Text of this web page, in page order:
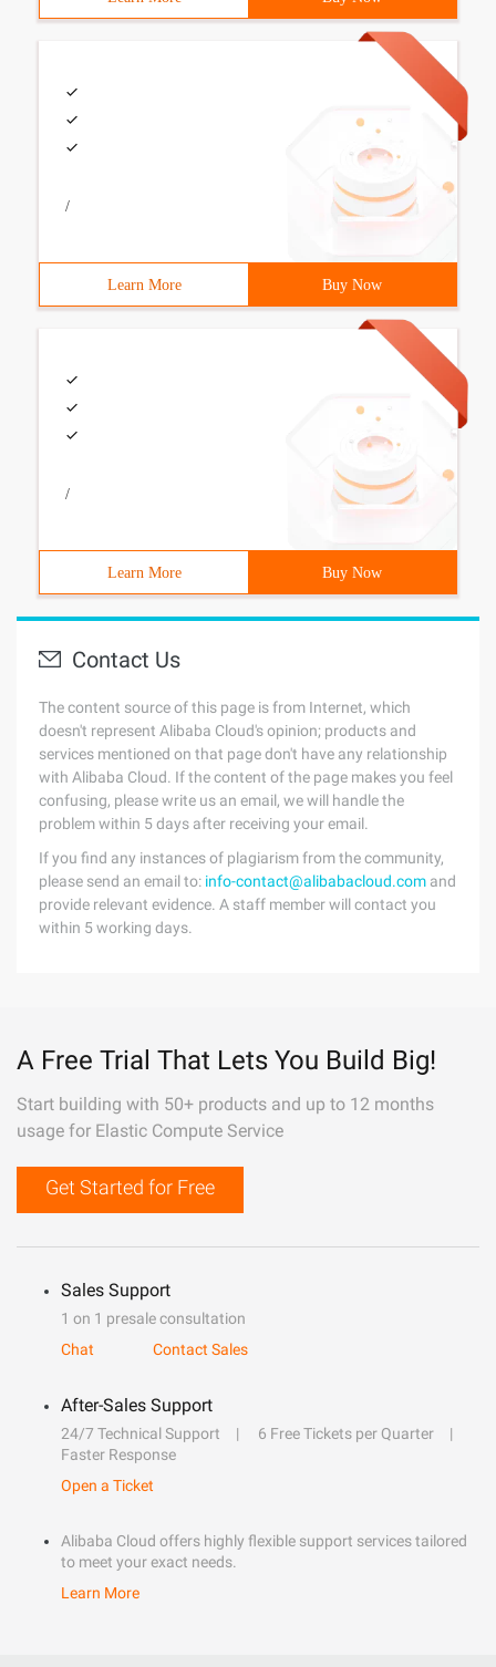
/
Learn More Buy Now
/
Learn More Buy Now
Contact Us
The content source of this page is from Internet, which
doesn't represent Alibaba Cloud's opinion; products and
services mentioned on that page don't have any relationship
with Alibaba Cloud. If the content of the page makes you feel
confusing, please write us an email, we will handle the
problem within 5 days after receiving your email.
If you find any instances of plagiarism from the community,
please send an email to: info-contact@alibabacloud.com and
provide relevant evidence. A staff member will contact you
within 5 working days.
A Free Trial That Lets You Build Big!
Start building with 50+ products and up to 12 months
usage for Elastic Compute Service
Get Started for Free
Sales Support
1 on 1 presale consultation
Chat
Contact Sales
After-Sales Support
24/7 Technical Support
6 Free Tickets per Quarter
Faster Response
Open a Ticket
Alibaba Cloud offers highly flexible support services tailored
to meet your exact needs.
Learn More